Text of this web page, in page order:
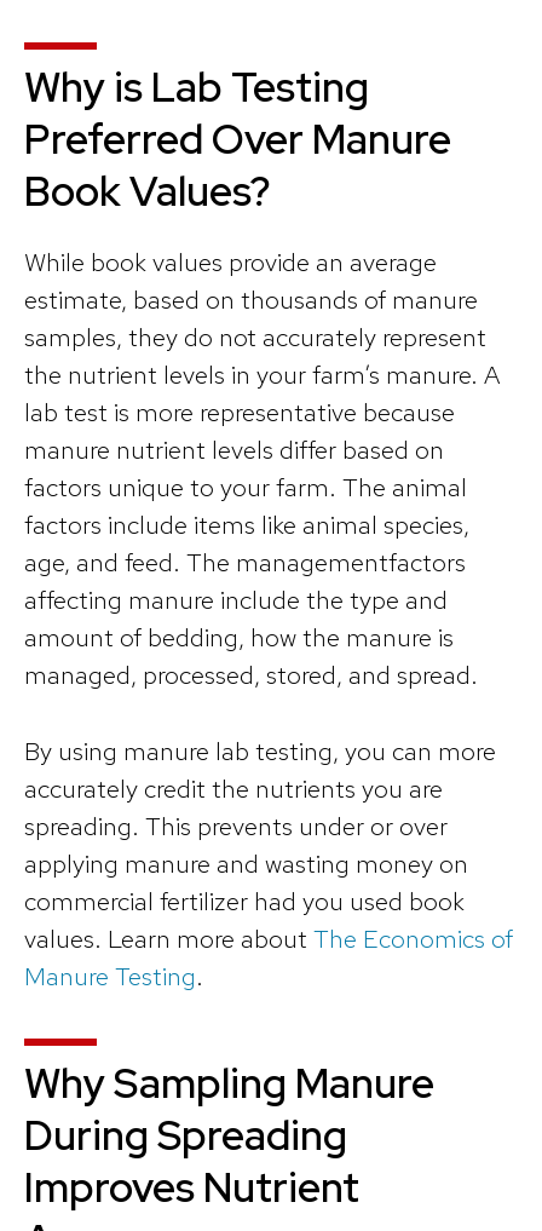
Why is Lab Testing
Preferred Over Manure
Book Values?
While book values provide an average
estimate, based on thousands of manure
samples, they do not accurately represent
the nutrient levels in your farm’s manure. A
lab test is more representative because
manure nutrient levels differ based on
factors unique to your farm. The animal
factors include items like animal species,
age, and feed. The managementfactors
affecting manure include the type and
amount of bedding, how the manure is
managed, processed, stored, and spread.
By using manure lab testing, you can more
accurately credit the nutrients you are
spreading. This prevents under or over
applying manure and wasting money on
commercial fertilizer had you used book
values. Learn more about The Economics of
Manure Testing.
Why Sampling Manure
During Spreading
Improves Nutrient